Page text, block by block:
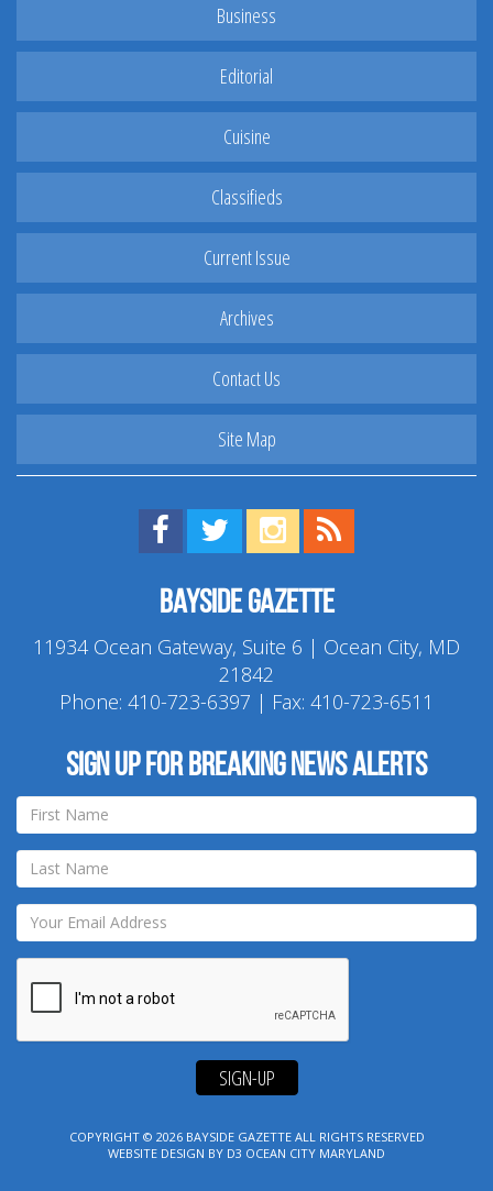
Business
Editorial
Cuisine
Classifieds
Current Issue
Archives
Contact Us
Site Map
Find us on Facebook!
Visit us on Twitter!
View us on Instagram!
Bayside Gazette
11934 Ocean Gateway, Suite 6 | Ocean City, MD
21842
Phone: 410-723-6397 | Fax: 410-723-6511
Sign up for breaking news alerts
SIGN-UP
COPYRIGHT © 2026 BAYSIDE GAZETTEALL RIGHTS RESERVED
WEBSITE DESIGN BY D3 OCEAN CITY MARYLAND